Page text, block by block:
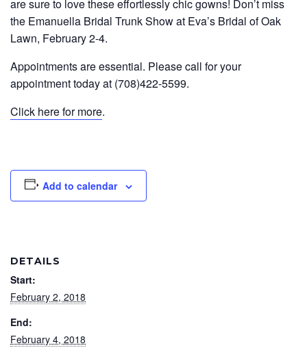
are sure to love these effortlessly chic gowns! Don’t miss
the Emanuella Bridal Trunk Show at Eva’s Bridal of Oak
Lawn, February 2-4.
Appointments are essential. Please call for your
appointment today at (708)422-5599.
Click here for more.
Add to calendar
DETAILS
Start:
February 2, 2018
End:
February 4, 2018